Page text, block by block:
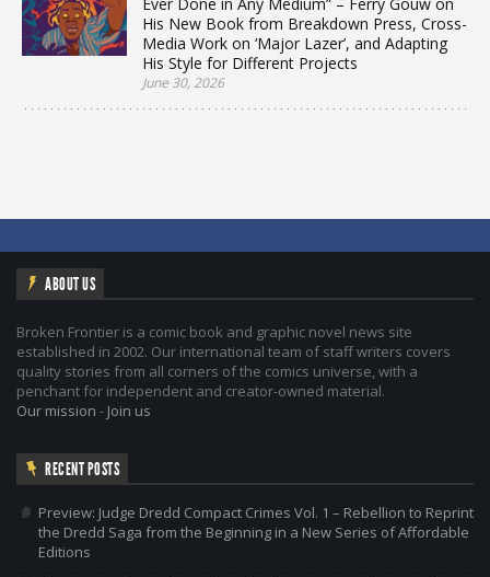
His New Book from Breakdown Press, Cross-
Media Work on ‘Major Lazer’, and Adapting
His Style for Different Projects
June 30, 2026
ABOUT US
Broken Frontier is a comic book and graphic novel news site
established in 2002. Our international team of staff writers covers
quality stories from all corners of the comics universe, with a
penchant for independent and creator-owned material.
Our mission - Join us
RECENT POSTS
Preview: Judge Dredd Compact Crimes Vol. 1 – Rebellion to Reprint
the Dredd Saga from the Beginning in a New Series of Affordable
Editions